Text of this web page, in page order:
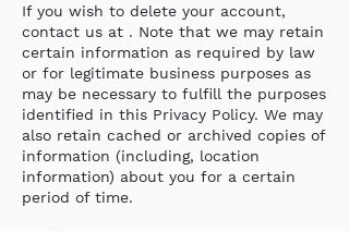
If you wish to delete your account,
contact us at . Note that we may retain
certain information as required by law
or for legitimate business purposes as
may be necessary to fulfill the purposes
identified in this Privacy Policy. We may
also retain cached or archived copies of
information (including, location
information) about you for a certain
period of time.